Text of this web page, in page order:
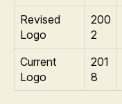
Revised
Logo
200
2
Current
Logo
201
8